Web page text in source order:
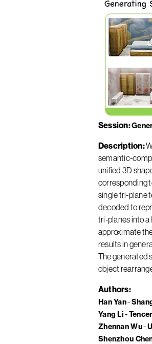
Session
Description
semantic-
unified 3D
corresponding
single tri-plane
decoded to
tri-planes into a
approximate
results in
The generated
object
Authors
Han Yan
Yang Li
Zhennan Wu
Shenzhou